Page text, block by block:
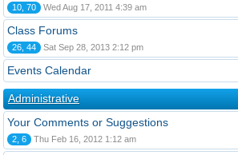
10, 70 Wed Aug 17, 2011 4:39 am
Class Forums
26, 44 Sat Sep 28, 2013 2:12 pm
Events Calendar
Administrative
Your Comments or Suggestions
2, 6 Thu Feb 16, 2012 1:12 am